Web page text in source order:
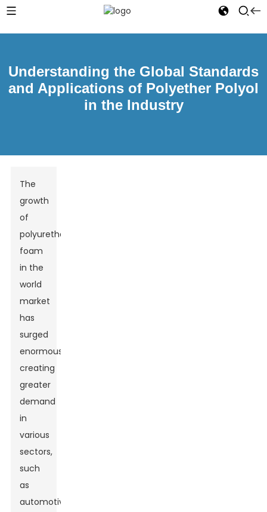
Understanding the Global Standards
and Applications of Polyether Polyol
in the Industry
The
growth
of
polyurethane
foam
in the
world
market
has
surged
enormously
creating
greater
demand
in
various
sectors,
such
as
automotive,